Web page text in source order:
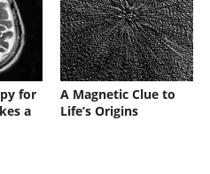
for
a
A Magnetic Clue to
Life’s Origins